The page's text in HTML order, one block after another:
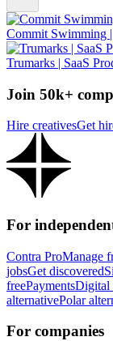
Commit Swimming
Trumarks | SaaS
Join 50k+
Hire creativesGet
For
Contra ProManage
jobsGet discovered
freePaymentsDigital
alternativePolar
For companies